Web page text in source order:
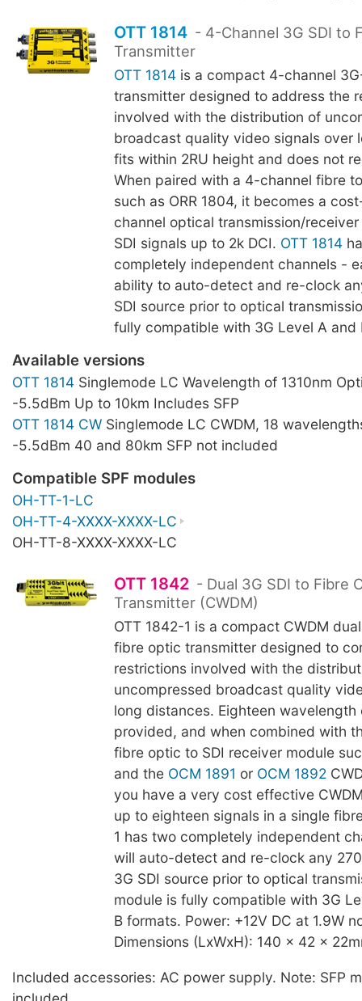
OTT 1814 - 4-Channel 3G SDI to
Transmitter
OTT 1814is a compact 4-channel
transmitter designed to address the
involved with the distribution of
broadcast quality video signals over
fits within 2RU height and does not
When paired with a 4-channel fibre
such as ORR 1804, it becomes a
channel optical transmission/
SDI signals up to 2k DCI. OTT 1814
completely independent channels -
ability to auto-detect and re-clock
SDI source prior to optical
fully compatible with 3G Level A and
Available versions
OTT 1814 Singlemode LC Wavelength of 1310nm
-5.5dBm Up to 10km Includes SFP
OTT 1814 CW Singlemode LC CWDM, 18
-5.5dBm 40 and 80km SFP not included
Compatible SPF modules
OH-TT-1-LC
OH-TT-4-XXXX-XXXX-LC
OH-TT-8-XXXX-XXXX-LC
OTT 1842 - Dual 3G SDI to Fibre
Transmitter (CWDM)
OTT 1842-1 is a compact CWDM
fibre optic transmitter designed to
restrictions involved with the
uncompressed broadcast quality
long distances. Eighteen wavelength
provided, and when combined with
fibre optic to SDI receiver module
and the OCM 1891 or OCM 1892
you have a very cost effective
up to eighteen signals in a single
1 has two completely independent
will auto-detect and re-clock any
3G SDI source prior to optical
module is fully compatible with 3G
B formats. Power: +12V DC at 1.9W
Dimensions (LxWxH): 140 x 42 x
Included accessories: AC power supply. Note: SFP